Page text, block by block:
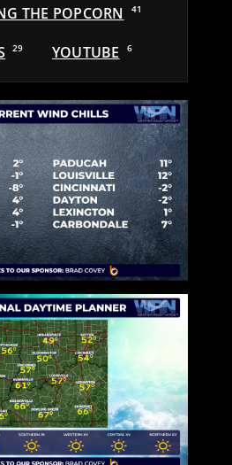
THE POPCORN 41
29 YOUTUBE 6